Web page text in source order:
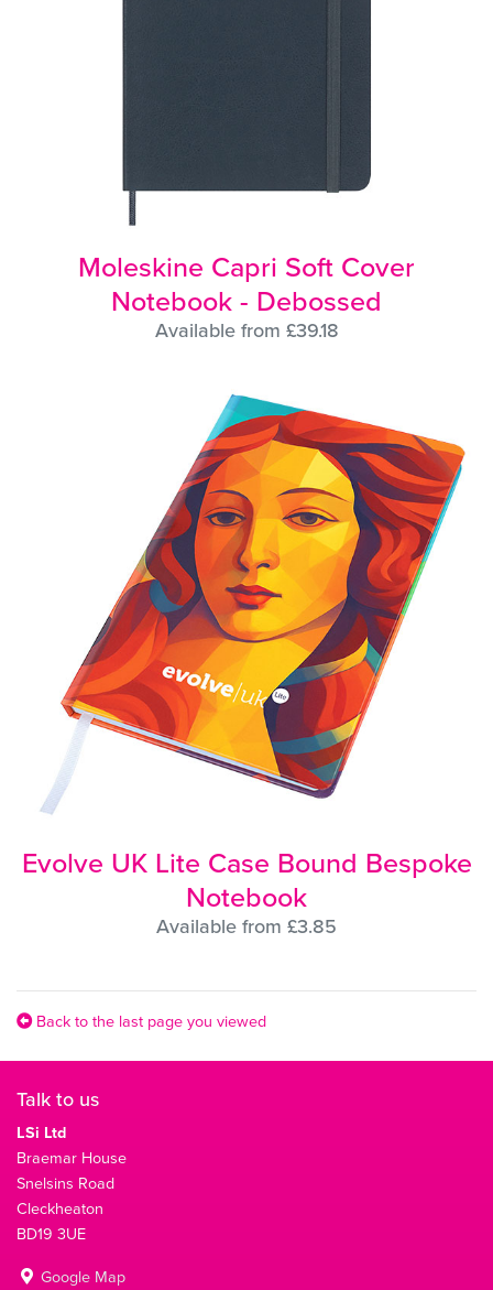
Moleskine Capri Soft Cover
Notebook - Debossed
Available from £39.18
Evolve UK Lite Case Bound Bespoke
Notebook
Available from £3.85
Back to the last page you viewed
Talk to us
LSi Ltd
Braemar House
Snelsins Road
Cleckheaton
BD19 3UE
Google Map